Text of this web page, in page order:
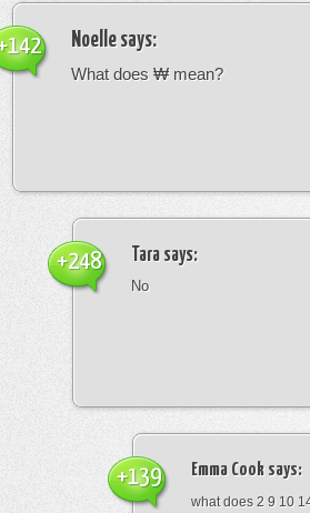
Noelle says:
What does ₩ mean?
Tara says:
No
+248
Emma Cook says:
what does 2 9 10
+139